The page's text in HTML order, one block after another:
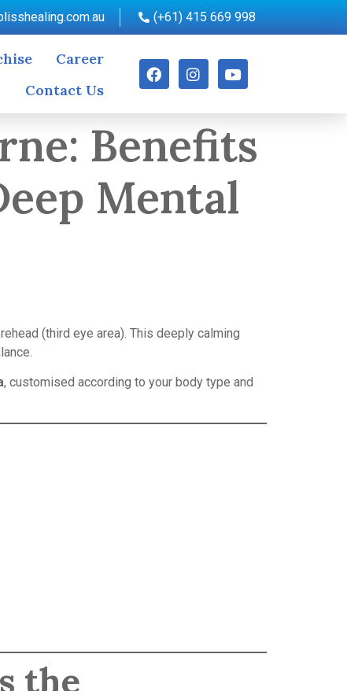
(+61) 415 669 998
Career
Contact Us
Benefits
Mental
(third eye area). This deeply calming
, customised according to your body type and
the